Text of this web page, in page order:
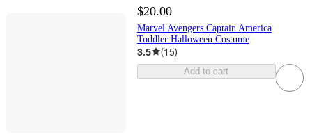
$20.00
Marvel Avengers Captain America
Toddler Halloween Costume
3.5 (15)
Add to cart